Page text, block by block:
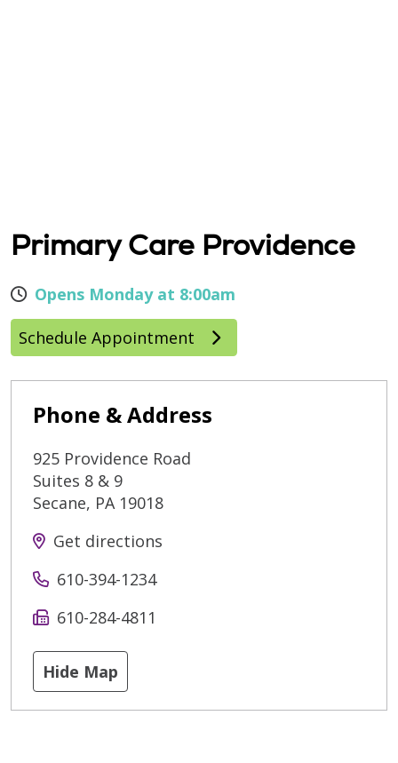
Primary Care Providence
Opens Monday at 8:00am
Schedule Appointment
Phone & Address
925 Providence Road
Suites 8 & 9
Secane, PA 19018
Get directions
610-394-1234
610-284-4811
Hide Map